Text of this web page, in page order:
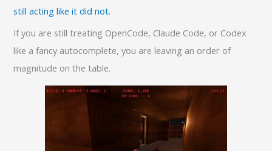
still acting like it did not.
If you are still treating OpenCode, Claude Code, or Codex
like a fancy autocomplete, you are leaving an order of
magnitude on the table.